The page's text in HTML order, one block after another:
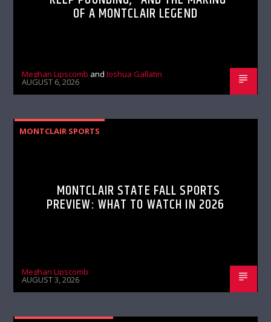
OF A MONTCLAIR LEGEND
Meghan Lipscomb andJoshua Gallatin
AUGUST 6, 2026
MONTCLAIR SPORTS
MONTCLAIR STATE FALL SPORTS
PREVIEW: WHAT TO WATCH IN 2026
Meghan Lipscomb
AUGUST 3, 2026